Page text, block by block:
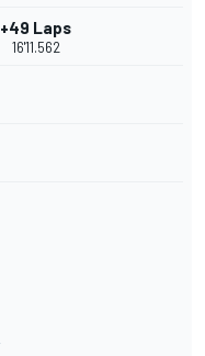
+49 Laps
16'11.562